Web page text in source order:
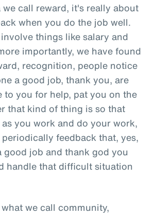
call reward, it's really about
when you do the job well.
things like salary and
importantly, we have found
recognition, people notice
a good job, thank you, are
to you for help, pat you on the
that kind of thing is so that
you work and do your work,
feedback that, yes,
good job and thank god you
handle that difficult situation
we call community,